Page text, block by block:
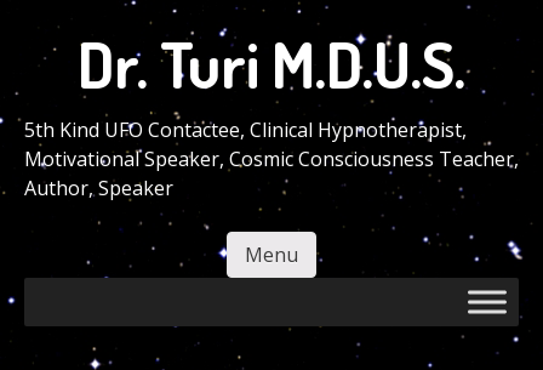
main
content
Dr. Turi M.D.U.S.
5th Kind UFO Contactee, Clinical Hypnotherapist,
Motivational Speaker, Cosmic Consciousness Teacher,
Author, Speaker
Menu